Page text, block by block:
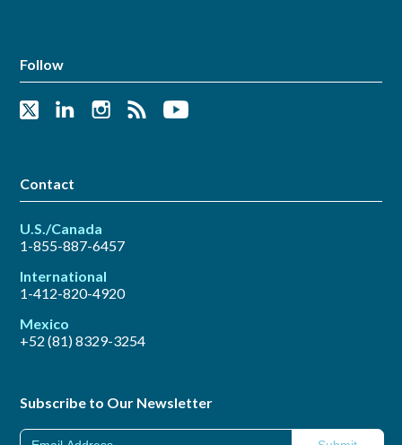
Follow
Contact
U.S./Canada
1-855-887-6457
International
1-412-820-4920
Mexico
+52 (81) 8329-3254
Subscribe to Our Newsletter